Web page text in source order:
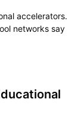
accelerators.
networks say